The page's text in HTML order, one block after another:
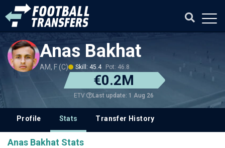
Anas Bakhat
AM, F (C) Skill: 45.4 Pot: 46.8
€0.2M
ETV Last update: 1 Aug 26
Profile Stats Transfer History
Anas Bakhat Stats